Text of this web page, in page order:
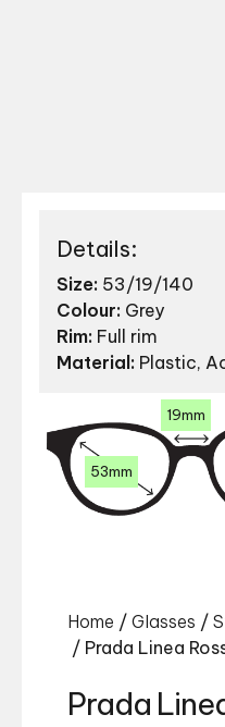
Details:
Size: 53/19/140
Colour: Grey
Rim: Full rim
Material: Plastic,
53mm
19mm
Home / Glasses /
/ Prada Linea
Prada